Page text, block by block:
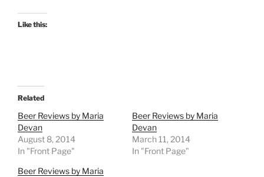
Like this:
Related
Beer Reviews by Maria
Devan
August 8, 2014
In "Front Page"
Beer Reviews by Maria
Devan
March 11, 2014
In "Front Page"
Beer Reviews by Maria